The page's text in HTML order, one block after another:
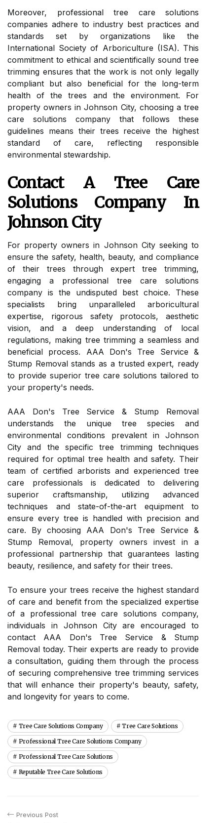
Moreover, professional tree care solutions
companies adhere to industry best practices and
standards set by organizations like the
International Society of Arboriculture (ISA). This
commitment to ethical and scientifically sound tree
trimming ensures that the work is not only legally
compliant but also beneficial for the long-term
health of the trees and the environment. For
property owners in Johnson City, choosing a tree
care solutions company that follows these
guidelines means their trees receive the highest
standard of care, reflecting responsible
environmental stewardship.
Contact A Tree Care
Solutions Company In
Johnson City
For property owners in Johnson City seeking to
ensure the safety, health, beauty, and compliance
of their trees through expert tree trimming,
engaging a professional tree care solutions
company is the undisputed best choice. These
specialists bring unparalleled arboricultural
expertise, rigorous safety protocols, aesthetic
vision, and a deep understanding of local
regulations, making tree trimming a seamless and
beneficial process. AAA Don's Tree Service &
Stump Removal stands as a trusted expert, ready
to provide superior tree care solutions tailored to
your property's needs.
AAA Don's Tree Service & Stump Removal
understands the unique tree species and
environmental conditions prevalent in Johnson
City and the specific tree trimming techniques
required for optimal tree health and safety. Their
team of certified arborists and experienced tree
care professionals is dedicated to delivering
superior craftsmanship, utilizing advanced
techniques and state-of-the-art equipment to
ensure every tree is handled with precision and
care. By choosing AAA Don's Tree Service &
Stump Removal, property owners invest in a
professional partnership that guarantees lasting
beauty, resilience, and safety for their trees.
To ensure your trees receive the highest standard
of care and benefit from the specialized expertise
of a professional tree care solutions company,
individuals in Johnson City are encouraged to
contact AAA Don's Tree Service & Stump
Removal today. Their experts are ready to provide
a consultation, guiding them through the process
of securing comprehensive tree trimming services
that will enhance their property's beauty, safety,
and longevity for years to come.
Tree Care Solutions Company Tree Care Solutions
Professional Tree Care Solutions Company
Professional Tree Care Solutions
Reputable Tree Care Solutions
Previous Post